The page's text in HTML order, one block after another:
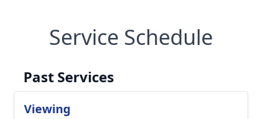
Service Schedule
Past Services
Viewing